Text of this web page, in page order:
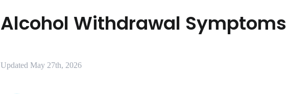
Alcohol Withdrawal Symptoms
Updated May 27th, 2026